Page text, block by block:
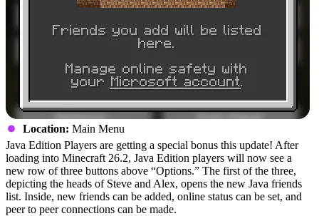
Location: Main Menu
Java Edition Players are getting a special bonus this update! After
loading into Minecraft 26.2, Java Edition players will now see a
new row of three buttons above “Options.” The first of the three,
depicting the heads of Steve and Alex, opens the new Java friends
list. Inside, new friends can be added, online status can be set, and
peer to peer connections can be made.